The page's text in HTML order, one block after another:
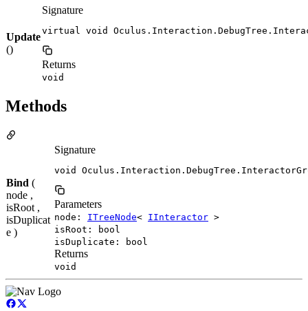
Update
()
Signature
virtual void
Returns
void
Methods
Bind (
node ,
isRoot ,
isDuplicat
e )
Signature
void
Parameters
node: ITreeNode< IInteractor >
isRoot: bool
isDuplicate: bool
Returns
void